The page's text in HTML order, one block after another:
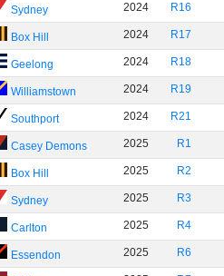
Sydney 2024 R16
Box Hill 2024 R17
Geelong 2024 R18
Williamstown 2024 R19
Southport 2024 R21
Casey Demons 2025 R1
Box Hill 2025 R2
Sydney 2025 R3
Carlton 2025 R4
Essendon 2025 R6